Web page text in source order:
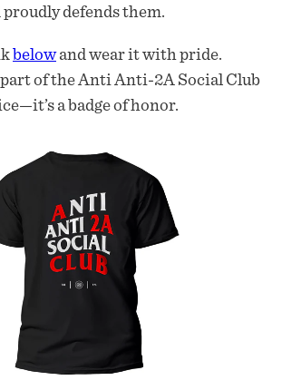
defends them.
belowand wear it with pride.
part of the Anti Anti-2A Social Club
a badge of honor.